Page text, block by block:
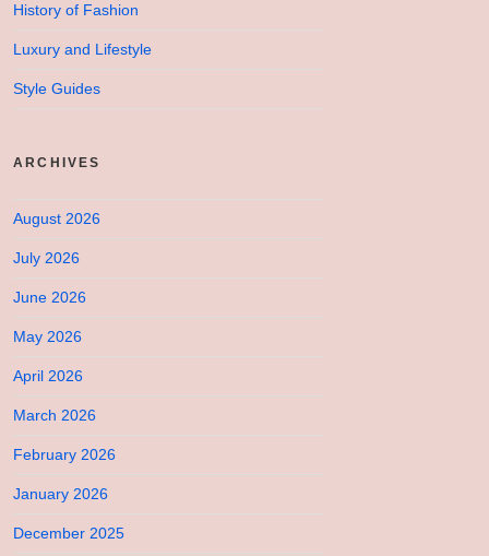
History of Fashion
Luxury and Lifestyle
Style Guides
ARCHIVES
August 2026
July 2026
June 2026
May 2026
April 2026
March 2026
February 2026
January 2026
December 2025